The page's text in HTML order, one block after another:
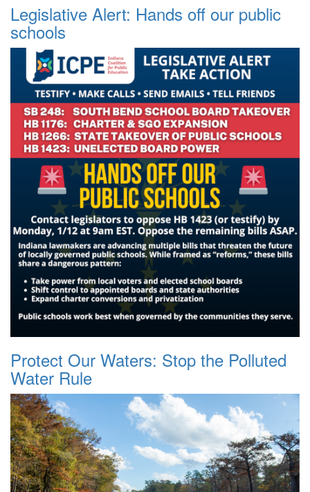
Legislative Alert: Hands off our public
schools
Protect Our Waters: Stop the Polluted
Water Rule